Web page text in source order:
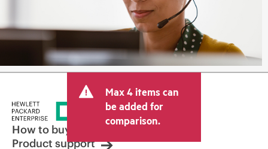
Max 4 items can
be added for
comparison.
How to buy
Product support